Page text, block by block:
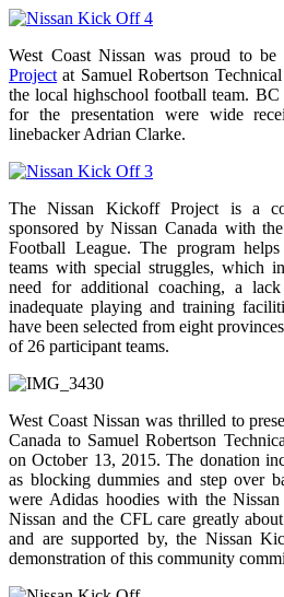
West Coast Nissan was proud to
Project at Samuel Robertson
the local highschool football team. BC
for the presentation were wide
linebacker Adrian Clarke.
The Nissan Kickoff Project is a
sponsored by Nissan Canada with
Football League. The program
teams with special struggles, which
need for additional coaching, a
inadequate playing and training
have been selected from eight
of 26 participant teams.
West Coast Nissan was thrilled to
Canada to Samuel Robertson
on October 13, 2015. The donation
as blocking dummies and step over
were Adidas hoodies with the
Nissan and the CFL care greatly
and are supported by, the Nissan
demonstration of this community